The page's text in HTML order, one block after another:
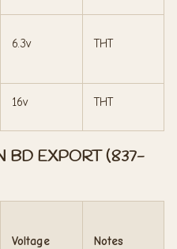
6.3v THT
16v THT
BD EXPORT (837-
Voltage Notes